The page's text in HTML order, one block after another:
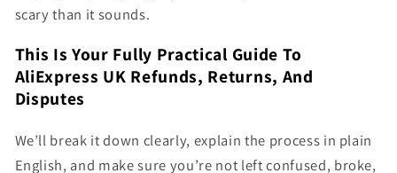
scary than it sounds.
This Is Your Fully Practical Guide To
AliExpress UK Refunds, Returns, And
Disputes
We’ll break it down clearly, explain the process in plain
English, and make sure you’re not left confused, broke,